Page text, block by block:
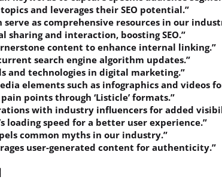
and leverages their SEO potential.”
as comprehensive resources in our
sharing and interaction, boosting SEO.”
content to enhance internal linking.”
search engine algorithm updates.”
and technologies in digital marketing.”
elements such as infographics and videos
points through ‘Listicle’ formats.”
with industry influencers for added
loading speed for a better user experience.”
common myths in our industry.”
user-generated content for authenticity.”